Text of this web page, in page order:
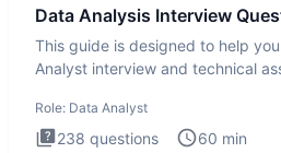
Data Analysis Interview
This guide is designed to help
Analyst interview and technical
Role: Data Analyst
238 questions 60 min